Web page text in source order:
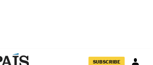
SUBSCRIBE